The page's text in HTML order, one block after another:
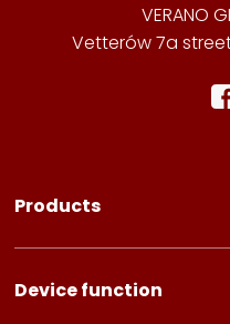
VERANO
Vetterów 7a
Products
Electric heaters
Device function